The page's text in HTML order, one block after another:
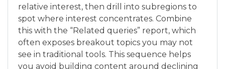
relative interest, then drill into subregions to
spot where interest concentrates. Combine
this with the “Related queries” report, which
often exposes breakout topics you may not
see in traditional tools. This sequence helps
you avoid building content around declining